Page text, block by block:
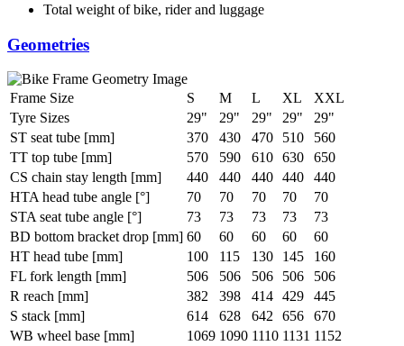
Total weight of bike, rider and luggage
Geometries
Frame Size S M L XL
XXL
Tyre Sizes
29" 29" 29" 29"
29"
ST seat tube [mm]
370 430 470 510
560
TT top tube [mm]
570 590 610 630
650
CS chain stay length [mm]
440 440 440 440
440
HTA head tube angle [°]
70 70 70 70
70
STA seat tube angle [°]
73 73 73 73
73
BD bottom bracket drop [mm] 60 60 60 60
60
HT head tube [mm]
100 115 130 145
160
FL fork length [mm]
506 506 506 506
506
R reach [mm]
382 398 414 429
445
S stack [mm]
614 628 642 656
670
WB wheel base [mm]
1069 1090 1110 1131 1152